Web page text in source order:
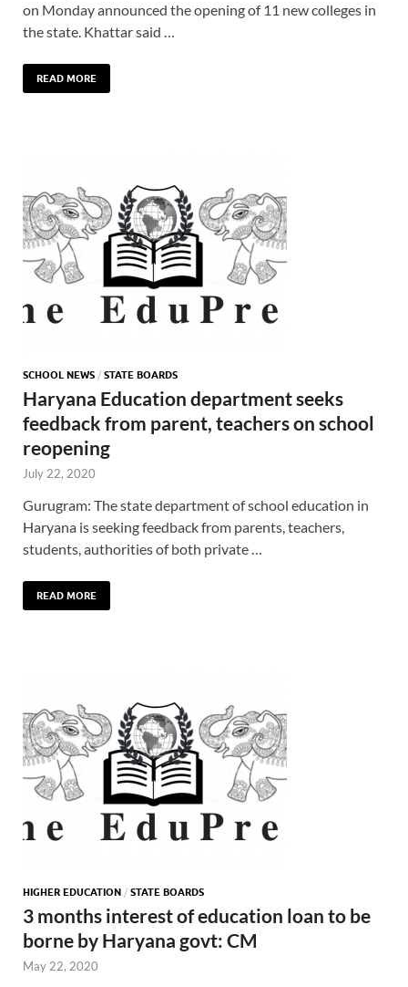
on Monday announced the opening of 11 new colleges in
the state. Khattar said …
READ MORE
SCHOOL NEWS / STATE BOARDS
Haryana Education department seeks
feedback from parent, teachers on school
reopening
July 22, 2020
Gurugram: The state department of school education in
Haryana is seeking feedback from parents, teachers,
students, authorities of both private …
READ MORE
HIGHER EDUCATION / STATE BOARDS
3 months interest of education loan to be
borne by Haryana govt: CM
May 22, 2020